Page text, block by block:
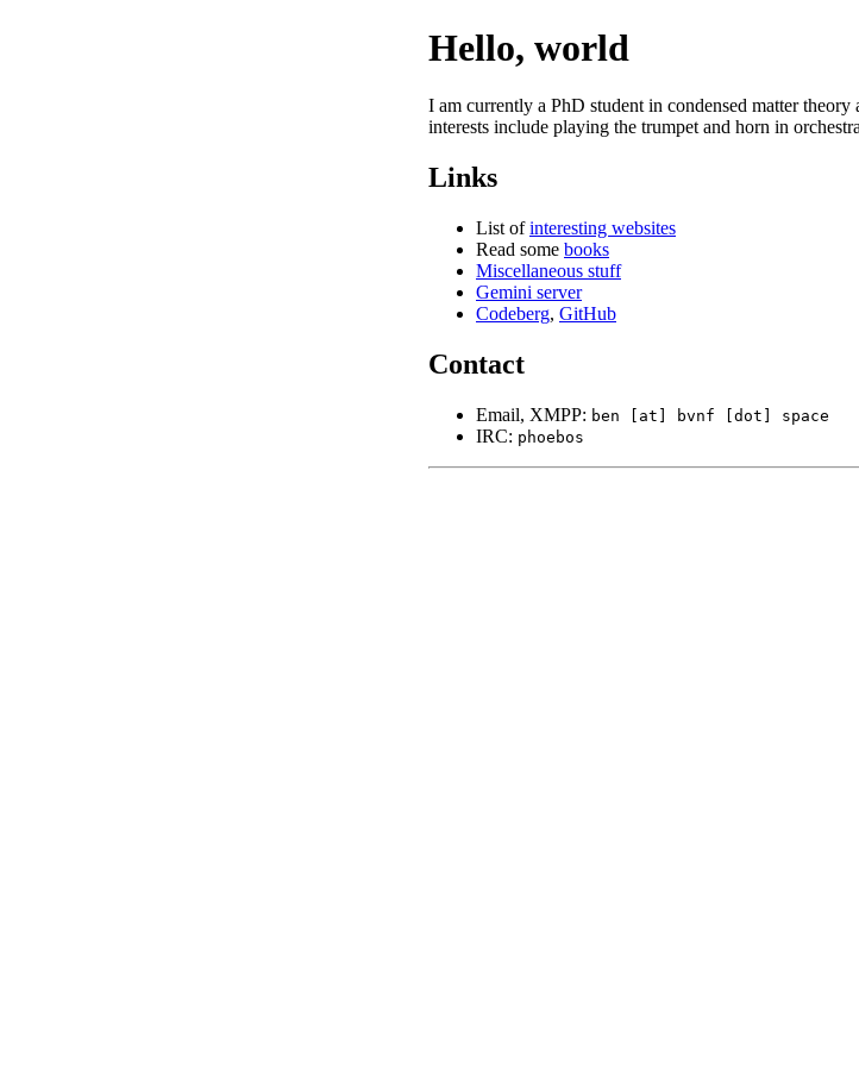
Hello, world
I am currently a PhD student in condensed matter
interests include playing the trumpet and horn in
Links
List ofinteresting websites
Read some books
Miscellaneous stuff
Gemini server
Codeberg, GitHub
Contact
Email, XMPP: ben [at] bvnf [dot] space
IRC: phoebos